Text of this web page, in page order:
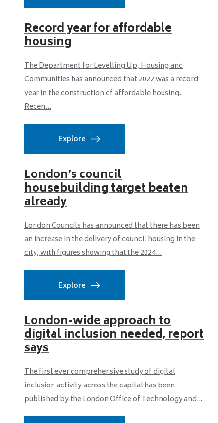
Record year for affordable
housing
The Department for Levelling Up, Housing and
Communities has announced that 2022 was a record
year in the construction of affordable housing.
Recen...
Explore
London’s council
housebuilding target beaten
already
London Councils has announced that there has been
an increase in the delivery of council housing in the
city, with figures showing that the 2024...
Explore
London-wide approach to
digital inclusion needed, report
says
The first ever comprehensive study of digital
inclusion activity across the capital has been
published by the London Office of Technology and...